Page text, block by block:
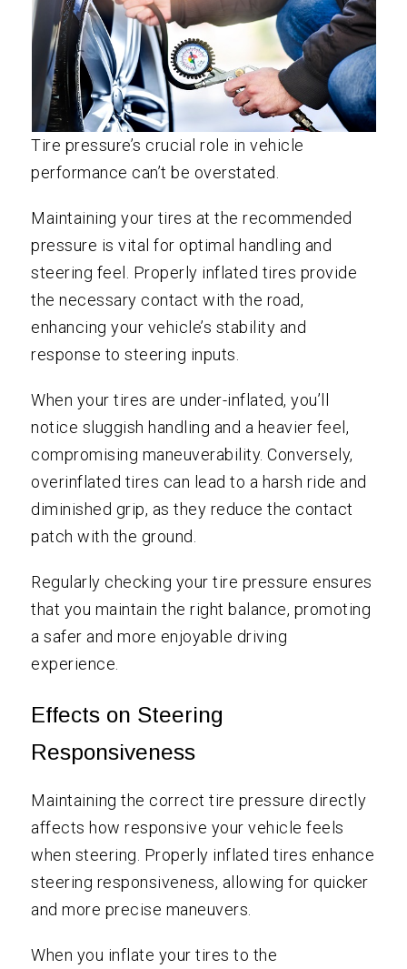
Tire pressure’s crucial role in vehicle
performance can’t be overstated.
Maintaining your tires at the recommended
pressure is vital for optimal handling and
steering feel. Properly inflated tires provide
the necessary contact with the road,
enhancing your vehicle’s stability and
response to steering inputs.
When your tires are under-inflated, you’ll
notice sluggish handling and a heavier feel,
compromising maneuverability. Conversely,
overinflated tires can lead to a harsh ride and
diminished grip, as they reduce the contact
patch with the ground.
Regularly checking your tire pressure ensures
that you maintain the right balance, promoting
a safer and more enjoyable driving
experience.
Effects on Steering
Responsiveness
Maintaining the correct tire pressure directly
affects how responsive your vehicle feels
when steering. Properly inflated tires enhance
steering responsiveness, allowing for quicker
and more precise maneuvers.
When you inflate your tires to the